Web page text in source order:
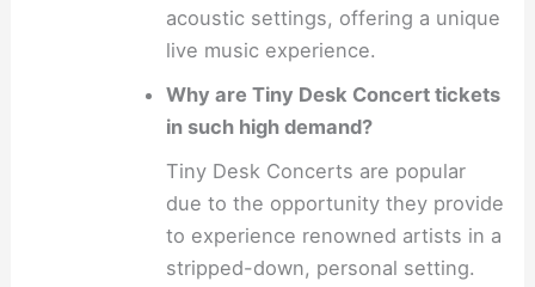
acoustic settings, offering a unique
live music experience.
Why are Tiny Desk Concert tickets
in such high demand?
Tiny Desk Concerts are popular
due to the opportunity they provide
to experience renowned artists in a
stripped-down, personal setting.